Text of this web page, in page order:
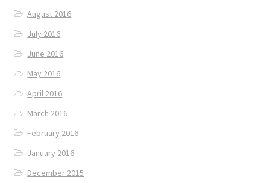
August 2016
July 2016
June 2016
May 2016
April 2016
March 2016
February 2016
January 2016
December 2015